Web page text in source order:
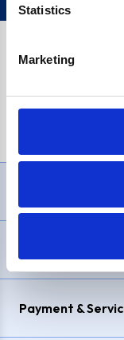
Statistics
Marketing
£1,200,
Payment &